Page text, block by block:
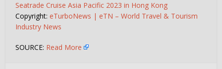
Seatrade Cruise Asia Pacific 2023 in Hong Kong
Copyright: eTurboNews | eTN – World Travel & Tourism
Industry News
SOURCE: Read More